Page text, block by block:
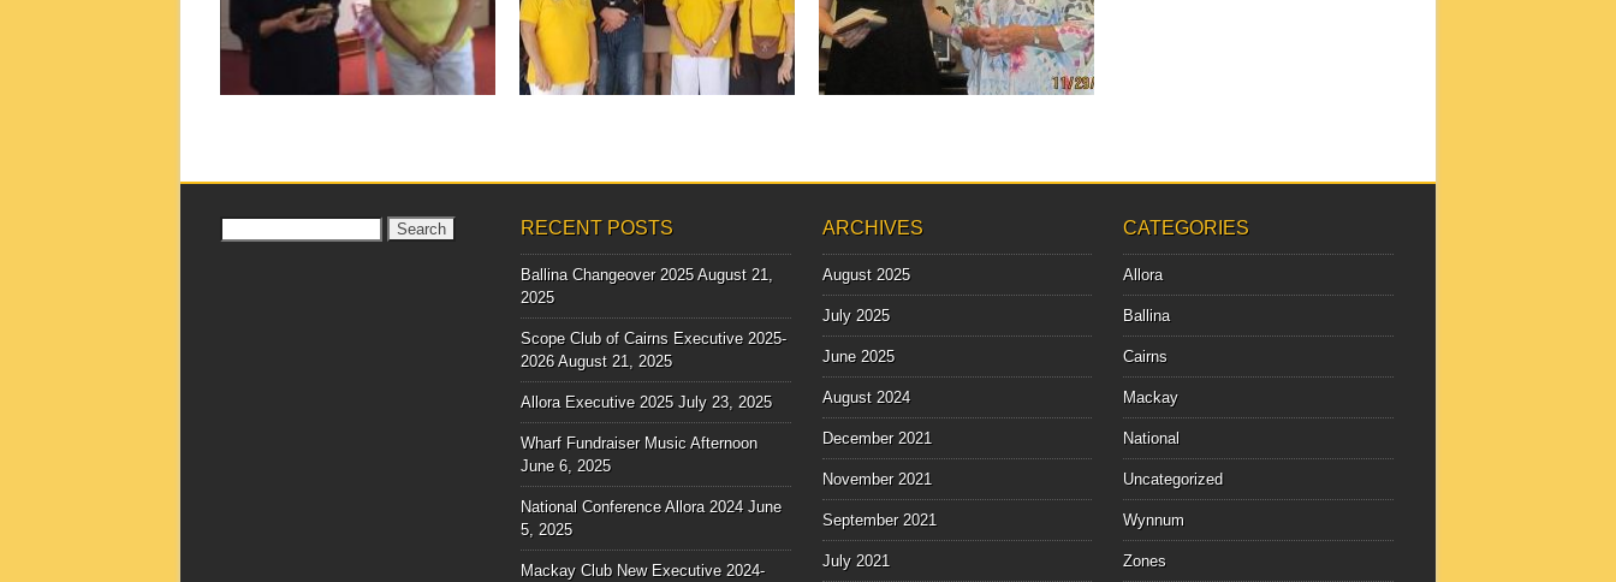
▶
with some of the...
RECENT POSTS
Ballina Changeover 2025 August 21,
2025
Scope Club of Cairns Executive 2025-
2026 August 21, 2025
Allora Executive 2025 July 23, 2025
Wharf Fundraiser Music Afternoon
June 6, 2025
National Conference Allora 2024 June
5, 2025
Mackay Club New Executive 2024-
ARCHIVES
August 2025
July 2025
June 2025
August 2024
December 2021
November 2021
September 2021
July 2021
CATEGORIES
Allora
Ballina
Cairns
Mackay
National
Uncategorized
Wynnum
Zones